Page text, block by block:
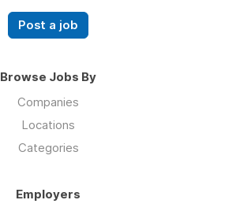
Post a job
Browse Jobs By
Companies
Locations
Categories
Employers